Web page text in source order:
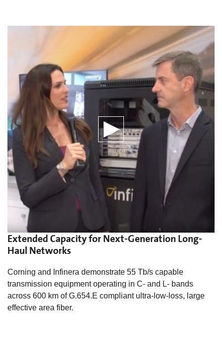
Extended Capacity for Next-Generation Long-
Haul Networks
Corning and Infinera demonstrate 55 Tb/s capable
transmission equipment operating in C- and L- bands
across 600 km of G.654.E compliant ultra-low-loss, large
effective area fiber.